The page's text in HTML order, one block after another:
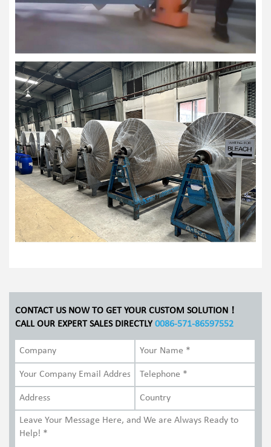
CONTACT US NOW TO GET YOUR CUSTOM SOLUTION！
CALL OUR EXPERT SALES DIRECTLY 0086-571-86597552